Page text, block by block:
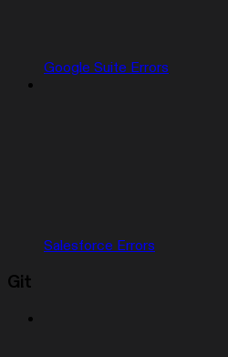
Google Suite Errors
Salesforce Errors
Git